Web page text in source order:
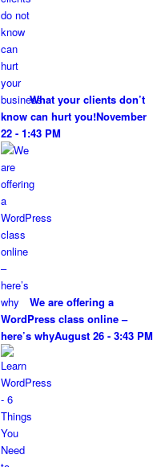
What your clients don’t
know can hurt you!November
22 - 1:43 PM
We are offering a
WordPress class online –
here’s whyAugust 26 - 3:43 PM